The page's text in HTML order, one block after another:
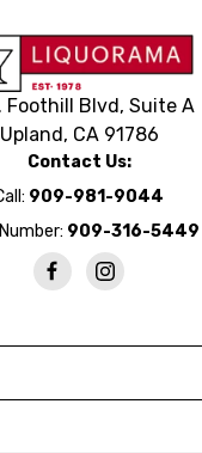
Foothill Blvd, Suite A
Upland, CA 91786
Contact Us:
909-981-9044
909-316-5449